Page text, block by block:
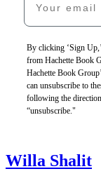
By clicking ‘Sign
from Hachette Book
Hachette Book
can unsubscribe to
following the
“unsubscribe."
Willa Shalit